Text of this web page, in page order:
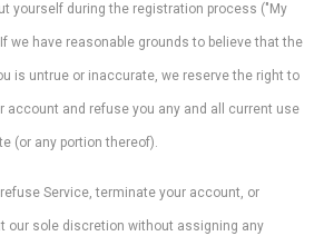
yourself during the registration process ("My
we have reasonable grounds to believe that the
is untrue or inaccurate, we reserve the right to
account and refuse you any and all current use
(or any portion thereof).
Service, terminate your account, or
our sole discretion without assigning any